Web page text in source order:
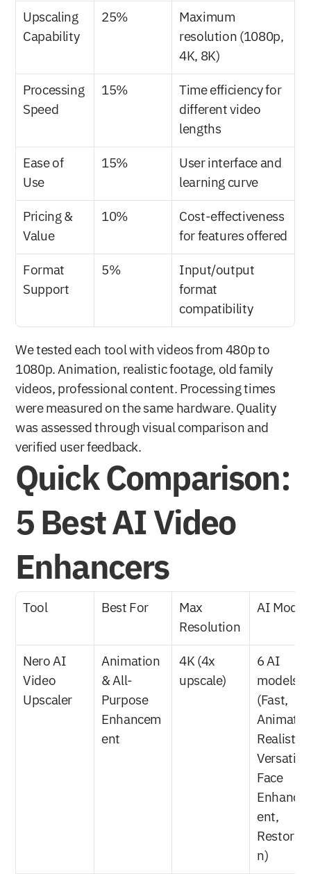
Upscaling
Capability
25%
Maximum
resolution (1080p,
4K, 8K)
Processing
Speed
15%
Time efficiency for
different video
lengths
Ease of
Use
15%
User interface and
learning curve
Pricing &
Value
10%
Cost-effectiveness
for features offered
Format
Support
5%
Input/output
format
compatibility
We tested each tool with videos from 480p to
1080p. Animation, realistic footage, old family
videos, professional content. Processing times
were measured on the same hardware. Quality
was assessed through visual comparison and
verified user feedback.
Quick Comparison:
5 Best AI Video
Enhancers
Tool Best For
Max
Resolution
AI
Nero AI
Video
Upscaler
Animation
& All-
Purpose
Enhancem
ent
4K (4x
upscale)
6 AI
models
(Fast,
Realistic,
Versatile,
Face
ent,
n)